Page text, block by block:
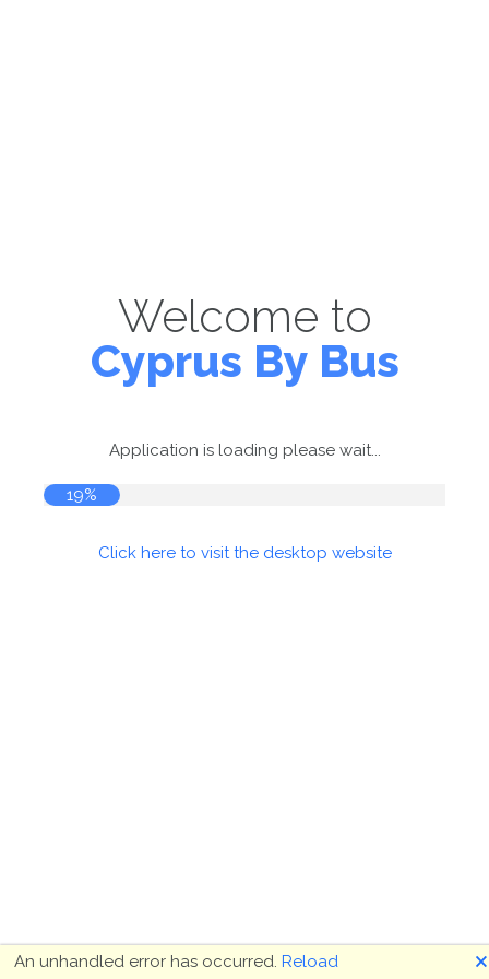
Welcome to
Cyprus By Bus
Application is loading please wait...
19%
Click here to visit the desktop website
An unhandled error has occurred. Reload 🗙